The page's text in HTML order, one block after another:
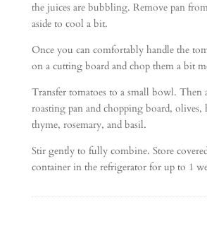
the juices are bubbling. Remove pan
aside to cool a bit.
Once you can comfortably handle the
on a cutting board and chop them a bit
Transfer tomatoes to a small bowl. Then
roasting pan and chopping board, olives,
thyme, rosemary, and basil.
Stir gently to fully combine. Store
container in the refrigerator for up to 1